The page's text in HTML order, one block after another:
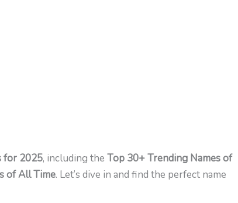
for 2025, including the Top 30+ Trending Names of
of All Time. Let’s dive in and find the perfect name